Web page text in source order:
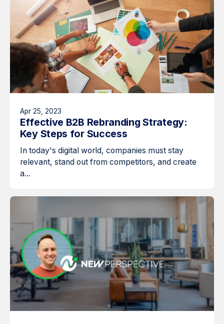
Apr 25, 2023
Effective B2B Rebranding Strategy:
Key Steps for Success
In today's digital world, companies must stay
relevant, stand out from competitors, and create
a...